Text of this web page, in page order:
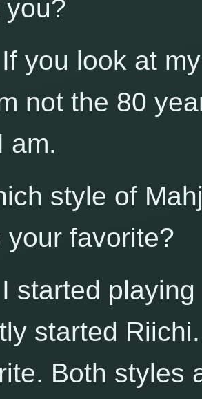
you?
you look at
not the 80
am.
style of
your favorite?
started
started
Both styles